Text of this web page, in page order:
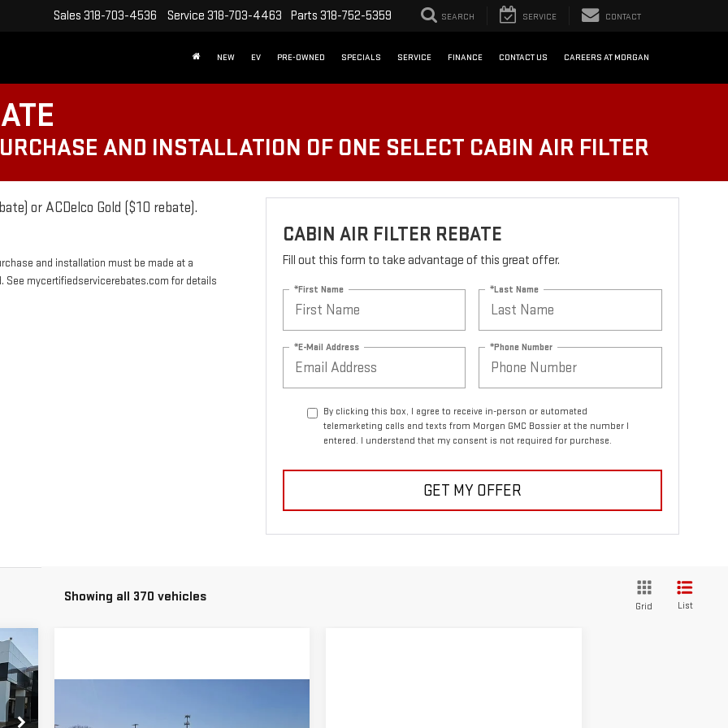
Sales 318-703-4536 Service 318-703-4463 Parts 318-752-5359 SEARCH SERVICE CONTACT
NEW EV PRE-OWNED SPECIALS SERVICE FINANCE CONTACT US CAREERS AT MORGAN
AND INSTALLATION OF ONE SELECT CABIN AIR FILTER
or ACDelco Gold ($10 rebate).
and installation must be made at a
See mycertifiedservicerebates.com for details
CABIN AIR FILTER REBATE
Fill out this form to take advantage of this great offer.
*First Name *Last Name
*E-Mail Address *Phone Number
By clicking this box, I agree to receive in-person or automated
telemarketing calls and texts from Morgan GMC Bossier at the number I
entered. I understand that my consent is not required for purchase.
GET MY OFFER
Showing all 370 vehicles
Grid List
GMC ACADIA
$48,569